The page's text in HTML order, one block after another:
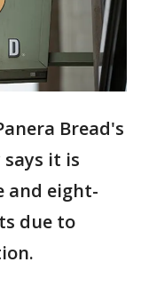
Bread's
says it is
and eight-
due to